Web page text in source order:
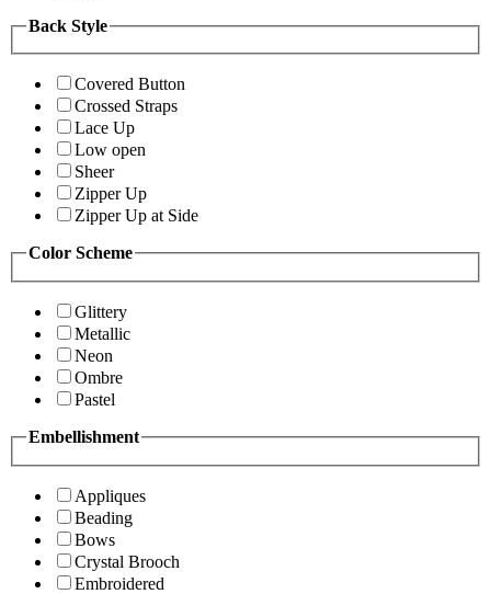
Back Style
Covered Button
Crossed Straps
Lace Up
Low open
Sheer
Zipper Up
Zipper Up at Side
Color Scheme
Glittery
Metallic
Neon
Ombre
Pastel
Embellishment
Appliques
Beading
Bows
Crystal Brooch
Embroidered